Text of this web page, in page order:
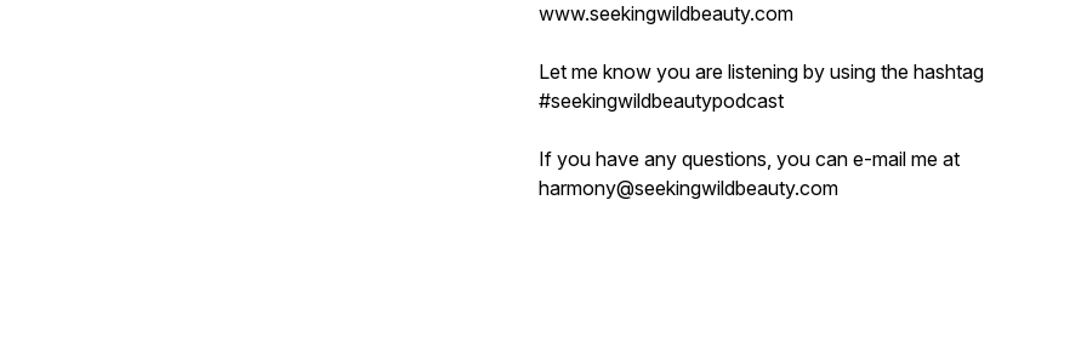
www.seekingwildbeauty.com
Let me know you are listening by using the hashtag
#seekingwildbeautypodcast
If you have any questions, you can e-mail me at
harmony@seekingwildbeauty.com